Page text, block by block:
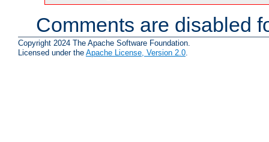
Comments are disabled
Copyright 2024 The Apache Software Foundation.
Licensed under the Apache License, Version 2.0.